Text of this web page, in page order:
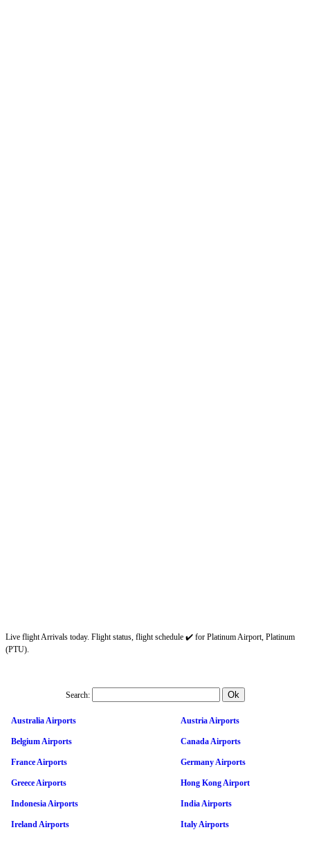
Live flight Arrivals today. Flight status, flight schedule ✔️ for Platinum Airport, Platinum
(PTU).
Search:
Australia Airports Austria Airports
Belgium Airports Canada Airports
France Airports Germany Airports
Greece Airports Hong Kong Airport
Indonesia Airports India Airports
Ireland Airports Italy Airports